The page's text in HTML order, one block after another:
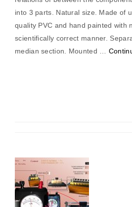
into 3 parts. Natural size. Made of
quality PVC and hand painted with
scientifically correct manner.
median section. Mounted …